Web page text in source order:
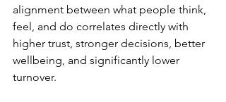
alignment between what people think,
feel, and do correlates directly with
higher trust, stronger decisions, better
wellbeing, and significantly lower
turnover.